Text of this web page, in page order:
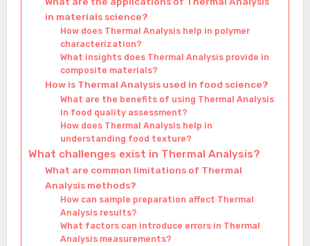
in materials science?
How does Thermal Analysis help in polymer
characterization?
What insights does Thermal Analysis provide in
composite materials?
How is Thermal Analysis used in food science?
What are the benefits of using Thermal Analysis
in food quality assessment?
How does Thermal Analysis help in
understanding food texture?
What challenges exist in Thermal Analysis?
What are common limitations of Thermal
Analysis methods?
How can sample preparation affect Thermal
Analysis results?
What factors can introduce errors in Thermal
Analysis measurements?